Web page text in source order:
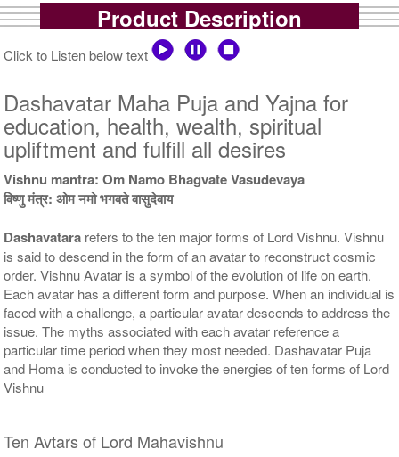
5 Priests for 5 Days
Rs 51000/-
5 Priests for 7 Days
Rs 78100/-
5 Priests for 9 Days
Rs 117100/-
$1273USD
5 Priests for 13 Days
Rs 175100/-
$1903USD
Product Description
Click to Listen below text
Dashavatar Maha Puja and Yajna for
education, health, wealth, spiritual
upliftment and fulfill all desires
Vishnu mantra: Om Namo Bhagvate Vasudevaya
विष्णु मंत्र: ओम नमो भगवते वासुदेवाय
Dashavatara refers to the ten major forms of Lord Vishnu. Vishnu
is said to descend in the form of an avatar to reconstruct cosmic
order. Vishnu Avatar is a symbol of the evolution of life on earth.
Each avatar has a different form and purpose. When an individual is
faced with a challenge, a particular avatar descends to address the
issue. The myths associated with each avatar reference a
particular time period when they most needed. Dashavatar Puja
and Homa is conducted to invoke the energies of ten forms of Lord
Vishnu
Ten Avtars of Lord Mahavishnu